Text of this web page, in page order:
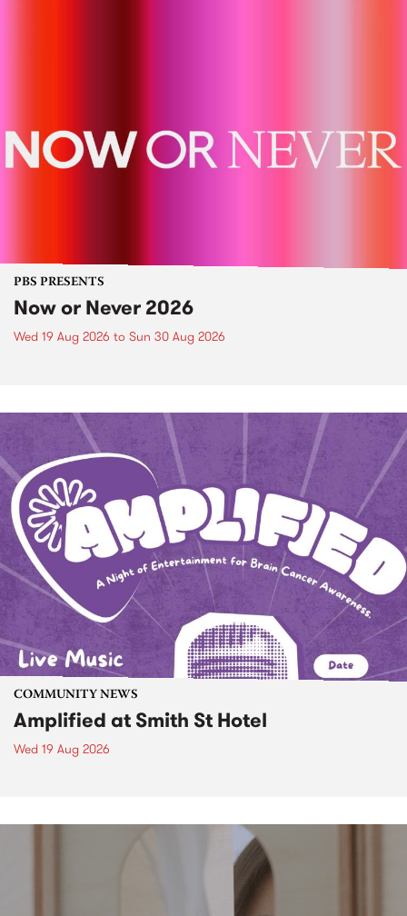
PBS PRESENTS
Now or Never 2026
Wed 19 Aug 2026 to Sun 30 Aug 2026
COMMUNITY NEWS
Amplified at Smith St Hotel
Wed 19 Aug 2026